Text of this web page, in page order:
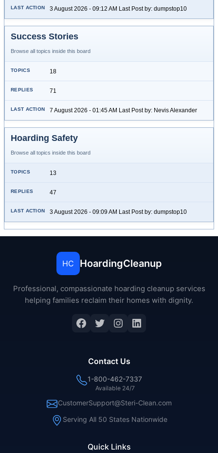
3 August 2026 - 09:12 AM Last Post by: dumpstop10
Success Stories
Browse all topics inside this board
18
71
7 August 2026 - 01:45 AM Last Post by: Nevis Alexander
Hoarding Safety
Browse all topics inside this board
13
47
3 August 2026 - 09:09 AM Last Post by: dumpstop10
HC HoardingCleanup
Professional, compassionate hoarding cleanup services
helping families reclaim their homes with dignity.
Quick Links
Contact Us
1-800-462-7337
Available 24/7
CustomerSupport@Steri-Clean.com
Serving All 50 States Nationwide